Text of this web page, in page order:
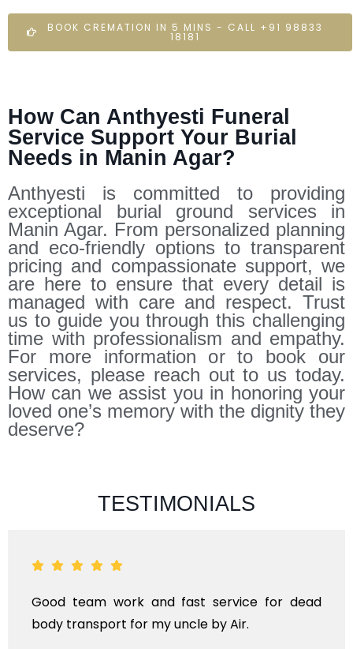
BOOK CREMATION IN 5 MINS - CALL +91 98833
18181
How Can Anthyesti Funeral
Service Support Your Burial
Needs in Manin Agar?
Anthyesti is committed to providing
exceptional burial ground services in
Manin Agar. From personalized planning
and eco-friendly options to transparent
pricing and compassionate support, we
are here to ensure that every detail is
managed with care and respect. Trust
us to guide you through this challenging
time with professionalism and empathy.
For more information or to book our
services, please reach out to us today.
How can we assist you in honoring your
loved one’s memory with the dignity they
deserve?
TESTIMONIALS
ANTHYESTI IS A ONE STOP SOLUTION FOR
KINDS OF FUNERAL SERVICES AND DEAD